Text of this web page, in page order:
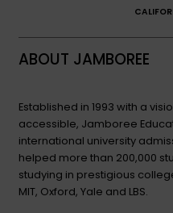
ABOUT JAMBOREE
Established in 1993 with a
accessible, Jamboree
international university
helped more than 200,000
studying in prestigious
MIT, Oxford, Yale and LBS.